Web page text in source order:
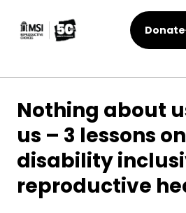
Donate
Nothing about
us – 3 lessons
disability
reproductive